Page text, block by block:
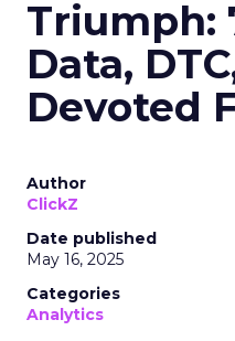
Triumph:
Data,
Devoted
Author
ClickZ
Date published
May 16, 2025
Categories
Analytics